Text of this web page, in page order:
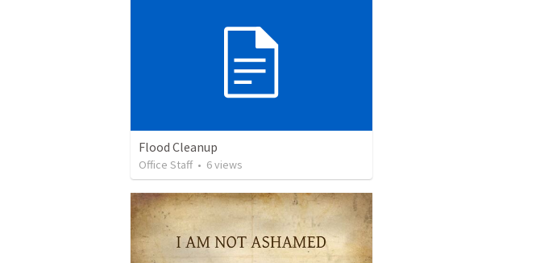
Flood Cleanup
Office Staff• 6views